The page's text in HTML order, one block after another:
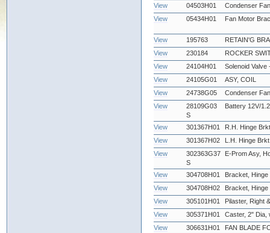
View
04503H01
Condenser
View
05434H01 Fan Motor
View 195763
RETAIN'G
View
230184
ROCKER
View
24104H01
Solenoid Valve
View
24105G01
ASY, COIL
View
24738G05
Condenser
View
28109G03
S
Battery 12V/
View 301367H01
R.H. Hinge
View
301367H02
L.H. Hinge
View
302363G37
S
E-Prom Asy,
View 304708H01
Bracket,
View
304708H02
Bracket,
View
305101H01
Pilaster, Right
View
305371H01
Caster, 2" Dia,
View
306631H01
FAN BLADE